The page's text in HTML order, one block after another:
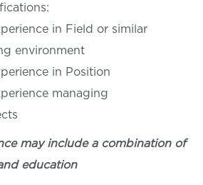
in Field or similar
environment
in Position
managing
may include a combination of
education